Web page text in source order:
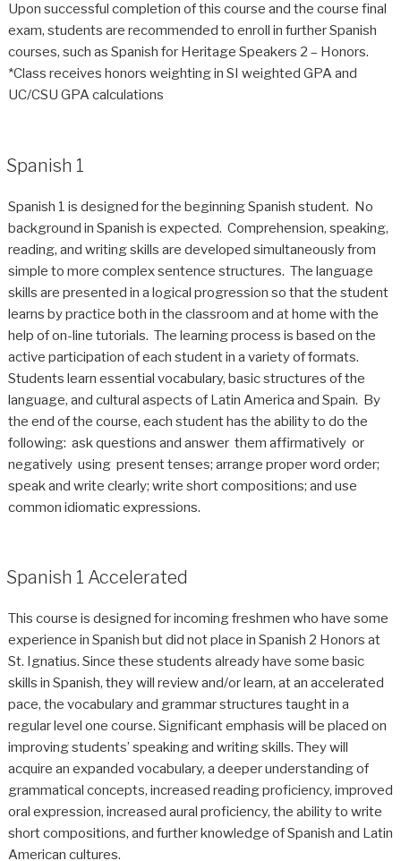
Upon successful completion of this course and the course final
exam, students are recommended to enroll in further Spanish
courses, such as Spanish for Heritage Speakers 2 – Honors.
*Class receives honors weighting in SI weighted GPA and
UC/CSU GPA calculations
Spanish 1
Spanish 1 is designed for the beginning Spanish student. No
background in Spanish is expected. Comprehension, speaking,
reading, and writing skills are developed simultaneously from
simple to more complex sentence structures. The language
skills are presented in a logical progression so that the student
learns by practice both in the classroom and at home with the
help of on-line tutorials. The learning process is based on the
active participation of each student in a variety of formats.
Students learn essential vocabulary, basic structures of the
language, and cultural aspects of Latin America and Spain. By
the end of the course, each student has the ability to do the
following: ask questions and answer them affirmatively or
negatively using present tenses; arrange proper word order;
speak and write clearly; write short compositions; and use
common idiomatic expressions.
Spanish 1 Accelerated
This course is designed for incoming freshmen who have some
experience in Spanish but did not place in Spanish 2 Honors at
St. Ignatius. Since these students already have some basic
skills in Spanish, they will review and/or learn, at an accelerated
pace, the vocabulary and grammar structures taught in a
regular level one course. Significant emphasis will be placed on
improving students’ speaking and writing skills. They will
acquire an expanded vocabulary, a deeper understanding of
grammatical concepts, increased reading proficiency, improved
oral expression, increased aural proficiency, the ability to write
short compositions, and further knowledge of Spanish and Latin
American cultures.